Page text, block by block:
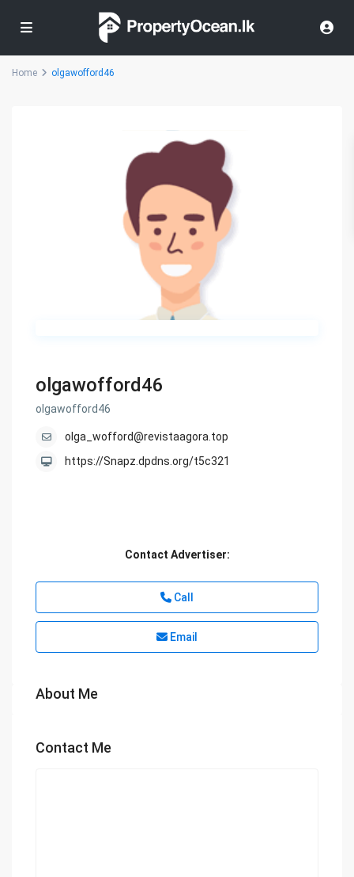
Home olgawofford46
olgawofford46
olgawofford46
olga_wofford@revistaagora.top
https://Snapz.dpdns.org/t5c321
Contact Advertiser:
Call
Email
About Me
Contact Me